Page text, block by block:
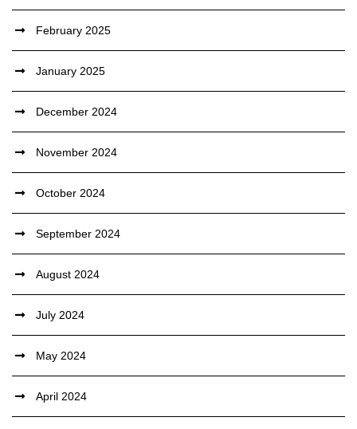
February 2025
January 2025
December 2024
November 2024
October 2024
September 2024
August 2024
July 2024
May 2024
April 2024